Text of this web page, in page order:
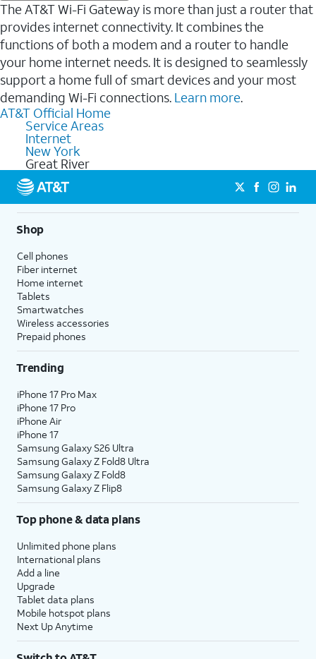
The AT&T Wi-Fi Gateway is more than just a router that
provides internet connectivity. It combines the
functions of both a modem and a router to handle
your home internet needs. It is designed to seamlessly
support a home full of smart devices and your most
demanding Wi-Fi connections. Learn more.
AT&T Official Home
Service Areas
Internet
New York
Great River
Shop
Cell phones
Fiber internet
Home internet
Tablets
Smartwatches
Wireless accessories
Prepaid phones
Trending
iPhone 17 Pro Max
iPhone 17 Pro
iPhone Air
iPhone 17
Samsung Galaxy S26 Ultra
Samsung Galaxy Z Fold8 Ultra
Samsung Galaxy Z Fold8
Samsung Galaxy Z Flip8
Top phone & data plans
Unlimited phone plans
International plans
Add a line
Upgrade
Tablet data plans
Mobile hotspot plans
Next Up Anytime